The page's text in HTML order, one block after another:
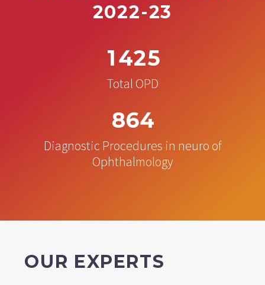
2022-23
1425
Total OPD
864
Diagnostic Procedures in neuro of
Ophthalmology
OUR EXPERTS